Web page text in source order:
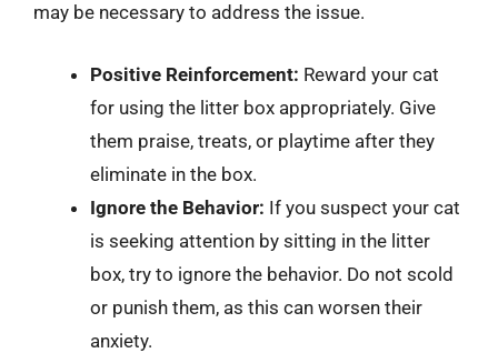
may be necessary to address the issue.
Positive Reinforcement: Reward your cat
for using the litter box appropriately. Give
them praise, treats, or playtime after they
eliminate in the box.
Ignore the Behavior: If you suspect your cat
is seeking attention by sitting in the litter
box, try to ignore the behavior. Do not scold
or punish them, as this can worsen their
anxiety.